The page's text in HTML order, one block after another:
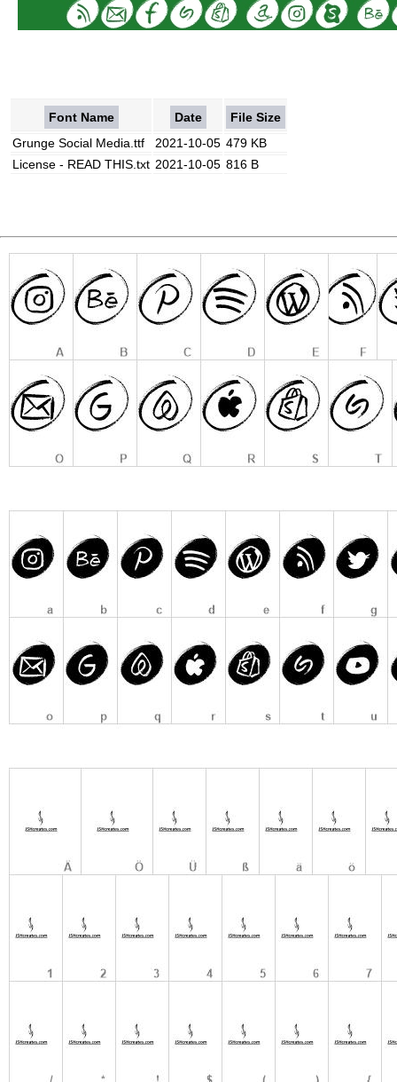
Font Name Date
File Size
Grunge Social Media.ttf
2021-10-05 479 KB
License - READ THIS.txt 2021-10-05 816 B